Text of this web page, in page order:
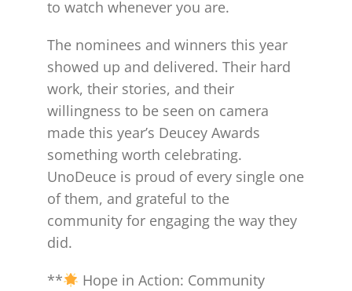
to watch whenever you are.
The nominees and winners this year
showed up and delivered. Their hard
work, their stories, and their
willingness to be seen on camera
made this year’s Deucey Awards
something worth celebrating.
UnoDeuce is proud of every single one
of them, and grateful to the
community for engaging the way they
did.
**
Hope in Action: Community